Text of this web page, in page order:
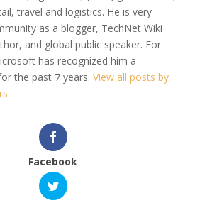
travel and logistics. He is very
as a blogger, TechNet Wiki
and global public speaker. For
has recognized him a
the past 7 years. View all posts by
Facebook